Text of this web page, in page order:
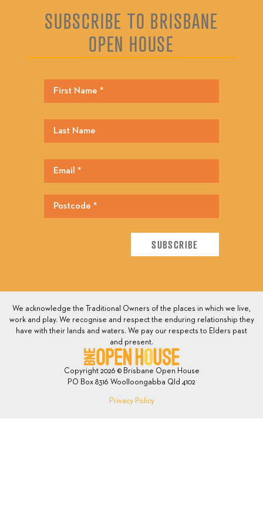
SUBSCRIBE TO BRISBANE
OPEN HOUSE
We acknowledge the Traditional Owners of the places in which we live,
work and play. We recognise and respect the enduring relationship they
have with their lands and waters. We pay our respects to Elders past
and present.
Copyright 2026 © Brisbane Open House
PO Box 8316 Woolloongabba Qld 4102
Privacy Policy